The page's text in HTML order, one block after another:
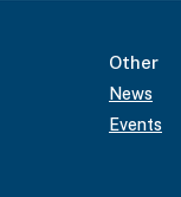
Other
News
Events